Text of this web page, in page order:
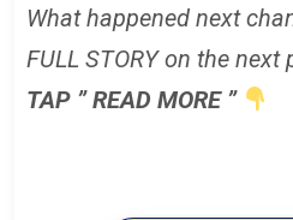
What happened next
FULL STORY on the next
TAP ” READ MORE ”